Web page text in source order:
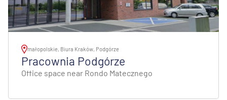
małopolskie, Biura Kraków, Podgórze
Pracownia Podgórze
Office space near Rondo Matecznego